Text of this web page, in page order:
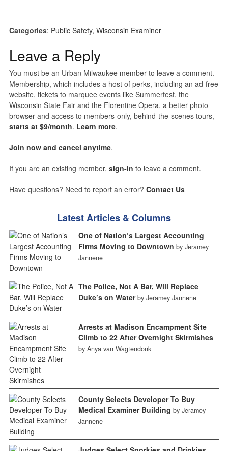
Categories: Public Safety, Wisconsin Examiner
Leave a Reply
You must be an Urban Milwaukee member to leave a comment.
Membership, which includes a host of perks, including an ad-free
website, tickets to marquee events like Summerfest, the
Wisconsin State Fair and the Florentine Opera, a better photo
browser and access to members-only, behind-the-scenes tours,
starts at $9/month. Learn more.
Join now and cancel anytime.
If you are an existing member, sign-in to leave a comment.
Have questions? Need to report an error? Contact Us
Latest Articles & Columns
One of Nation’s Largest Accounting
Firms Moving to Downtown by Jeramey
Jannene
The Police, Not A Bar, Will Replace
Duke’s on Water by Jeramey Jannene
Arrests at Madison Encampment Site
Climb to 22 After Overnight Skirmishes
by Anya van Wagtendonk
County Selects Developer To Buy
Medical Examiner Building by Jeramey
Jannene